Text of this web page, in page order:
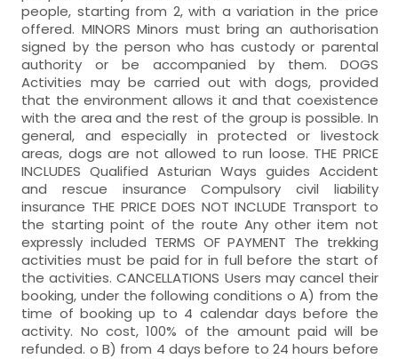
people, starting from 2, with a variation in the price
offered. MINORS Minors must bring an authorisation
signed by the person who has custody or parental
authority or be accompanied by them. DOGS
Activities may be carried out with dogs, provided
that the environment allows it and that coexistence
with the area and the rest of the group is possible. In
general, and especially in protected or livestock
areas, dogs are not allowed to run loose. THE PRICE
INCLUDES Qualified Asturian Ways guides Accident
and rescue insurance Compulsory civil liability
insurance THE PRICE DOES NOT INCLUDE Transport to
the starting point of the route Any other item not
expressly included TERMS OF PAYMENT The trekking
activities must be paid for in full before the start of
the activities. CANCELLATIONS Users may cancel their
booking, under the following conditions o A) from the
time of booking up to 4 calendar days before the
activity. No cost, 100% of the amount paid will be
refunded. o B) from 4 days before to 24 hours before